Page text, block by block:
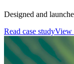
Designed and
Read case studyView